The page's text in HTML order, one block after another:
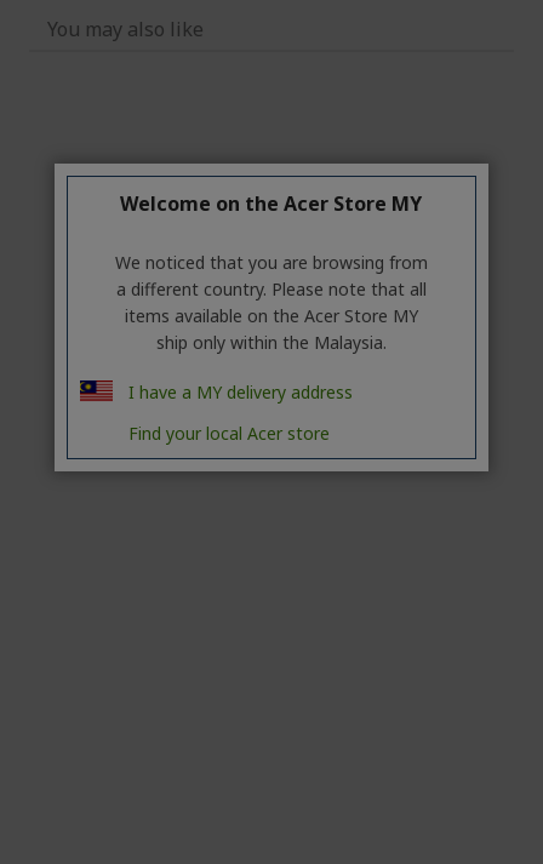
You may also like
Welcome on the Acer Store MY
We noticed that you are browsing from
a different country. Please note that all
items available on the Acer Store MY
ship only within the Malaysia.
I have a MY delivery address
Find your local Acer store